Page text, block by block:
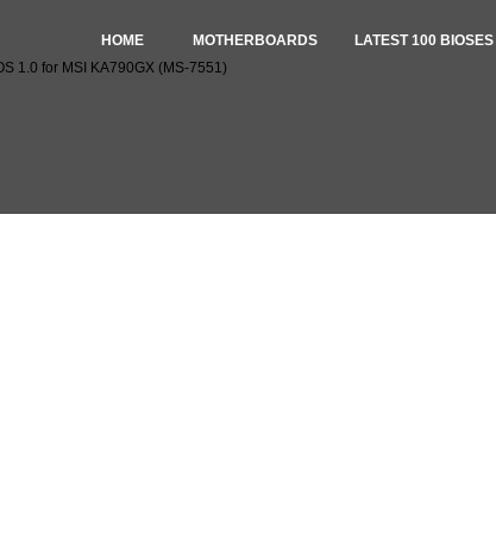
HOME MOTHERBOARDS LATEST 100 BIOSES
1.0 for MSI KA790GX (MS-7551)